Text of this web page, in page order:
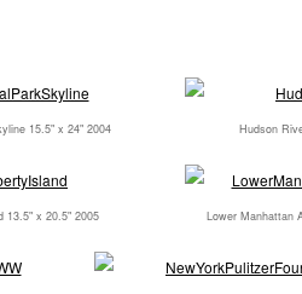
15.5" x 24" 2004 Hudson
13.5" x 20.5" 2005 Lower Manhattan